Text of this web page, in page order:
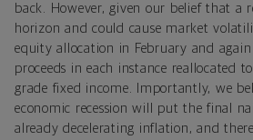
back. However, given our belief that a
horizon and could cause market
equity allocation in February and
proceeds in each instance reallocated
grade fixed income. Importantly, we
economic recession will put the final
already decelerating inflation, and